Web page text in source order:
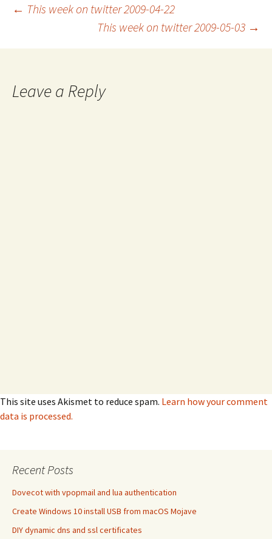
Post
navigation
← This week on twitter 2009-04-22
This week on twitter 2009-05-03 →
Leave a Reply
This site uses Akismet to reduce spam. Learn how your comment
data is processed.
Recent Posts
Dovecot with vpopmail and lua authentication
Create Windows 10 install USB from macOS Mojave
DIY dynamic dns and ssl certificates